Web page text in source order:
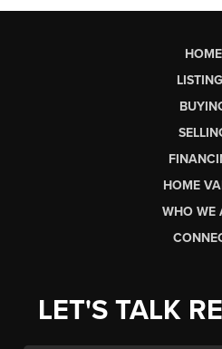
HOME
HOME
WHO WE
LET'S TALK